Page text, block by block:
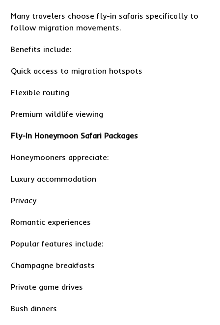
Many travelers choose fly-in safaris specifically to
follow migration movements.
Benefits include:
Quick access to migration hotspots
Flexible routing
Premium wildlife viewing
Fly-In Honeymoon Safari Packages
Honeymooners appreciate:
Luxury accommodation
Privacy
Romantic experiences
Popular features include:
Champagne breakfasts
Private game drives
Bush dinners